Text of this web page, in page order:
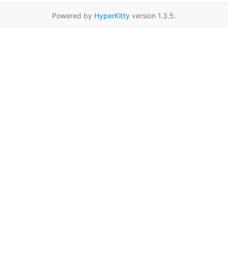
Powered by HyperKitty version 1.3.5.